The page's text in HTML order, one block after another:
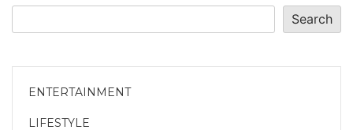
Search
ENTERTAINMENT
LIFESTYLE